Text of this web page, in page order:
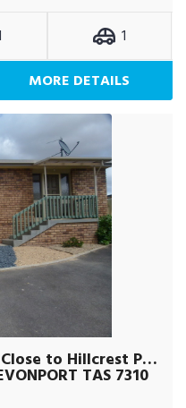
1
MORE DETAILS
Two Bedroom Brick Unit Close to Hillcrest Primary
TAS 7310